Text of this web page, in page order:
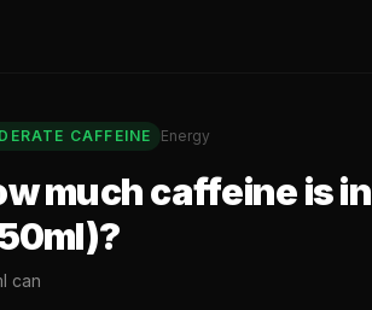
CAFFEINE Energy
much caffeine is in
?
can